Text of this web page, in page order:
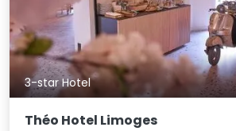
3-star Hotel
Théo Hotel Limoges